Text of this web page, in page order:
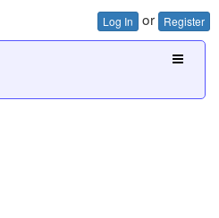
Log In or Register